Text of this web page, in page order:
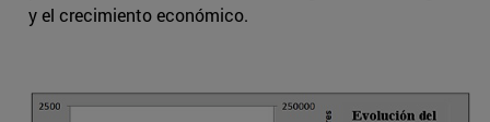
y el crecimiento económico.